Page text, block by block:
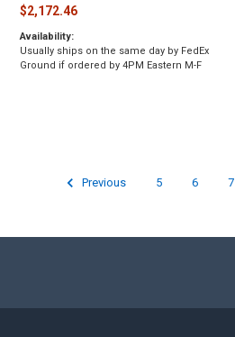
$2,172.46
Availability:
Usually ships on the same day by FedEx
Ground if ordered by 4PM Eastern M-F
Previous 5 6 7